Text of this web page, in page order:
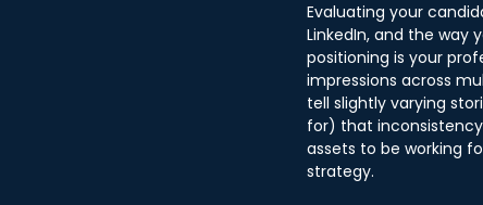
Evaluating your
LinkedIn, and the way
positioning is your
impressions across
tell slightly varying
for) that
assets to be working
strategy.